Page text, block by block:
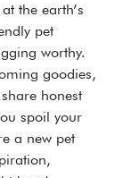
the earth’s
pet
worthy.
goodies,
honest
spoil your
a new pet